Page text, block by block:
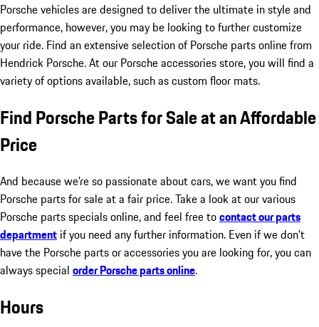
Porsche vehicles are designed to deliver the ultimate in style and
performance, however, you may be looking to further customize
your ride. Find an extensive selection of Porsche parts online from
Hendrick Porsche. At our Porsche accessories store, you will find a
variety of options available, such as custom floor mats.
Find Porsche Parts for Sale at an Affordable
Price
And because we’re so passionate about cars, we want you find
Porsche parts for sale at a fair price. Take a look at our various
Porsche parts specials online, and feel free tocontact our parts
department if you need any further information. Even if we don’t
have the Porsche parts or accessories you are looking for, you can
always special order Porsche parts online.
Hours